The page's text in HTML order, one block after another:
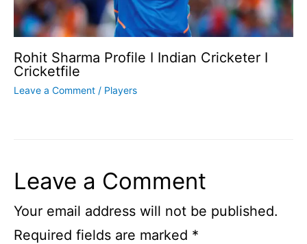
Rohit Sharma Profile I Indian Cricketer I
Cricketfile
Leave a Comment / Players
Leave a Comment
Your email address will not be published.
Required fields are marked *